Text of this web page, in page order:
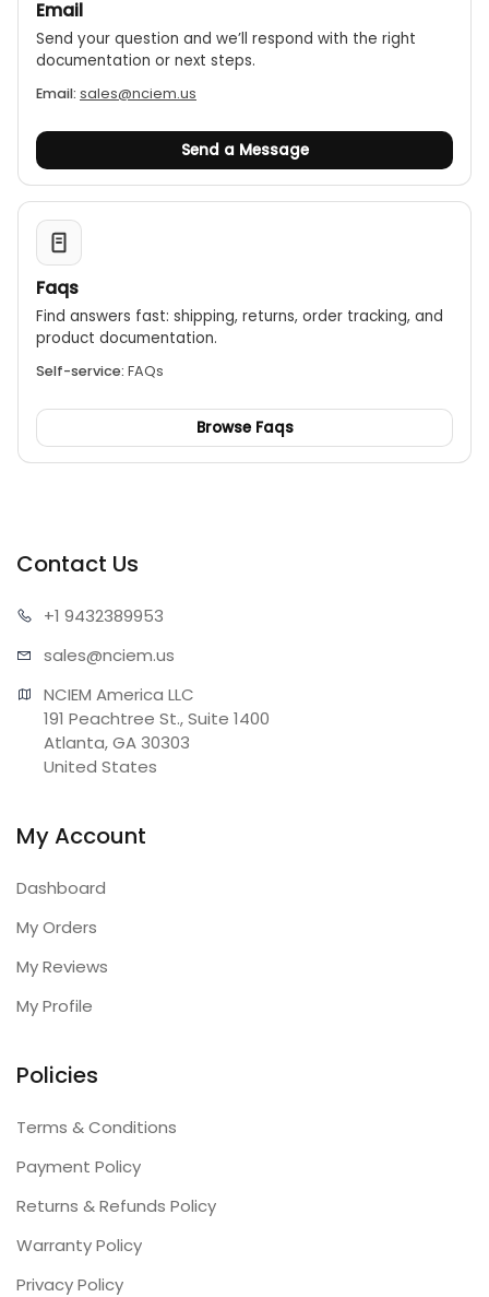
Email
Send your question and we’ll respond with the right
documentation or next steps.
Email: sales@nciem.us
Send a Message
Faqs
Find answers fast: shipping, returns, order tracking, and
product documentation.
Self-service: FAQs
Browse Faqs
Contact Us
+1 9432389953
sales@nciem.us
NCIEM America LLC
191 Peachtree St., Suite 1400
Atlanta, GA 30303
United States
My Account
Dashboard
My Orders
My Reviews
My Profile
Policies
Terms & Conditions
Payment Policy
Returns & Refunds Policy
Warranty Policy
Privacy Policy